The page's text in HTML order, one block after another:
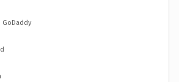
GoDaddy